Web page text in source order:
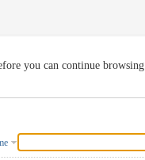
you can continue browsing